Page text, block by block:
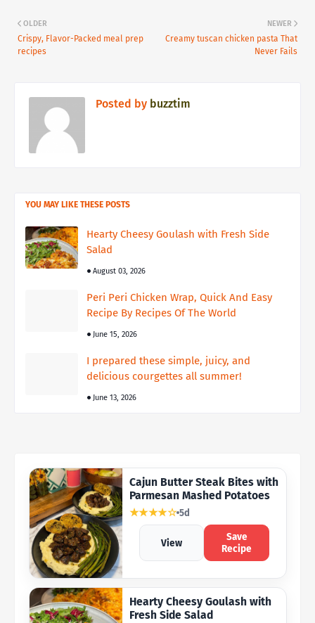
NEWER
Creamy tuscan chicken pasta That
Never Fails
OLDER
Crispy, Flavor-Packed meal prep
recipes
Posted by buzztim
YOU MAY LIKE THESE POSTS
Hearty Cheesy Goulash with Fresh Side
Salad
August 03, 2026
Peri Peri Chicken Wrap, Quick And Easy
Recipe By Recipes Of The World
June 15, 2026
I prepared these simple, juicy, and
delicious courgettes all summer!
June 13, 2026
Cajun Butter Steak Bites with
Parmesan Mashed Potatoes
★★★★☆ 5d
View
Save
Recipe
Hearty Cheesy Goulash with
Fresh Side Salad